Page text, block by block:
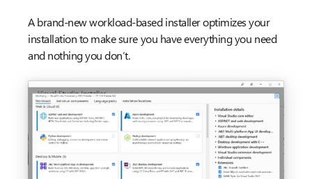
A brand-new workload-based installer optimizes your
installation to make sure you have everything you need
and nothing you don’t.